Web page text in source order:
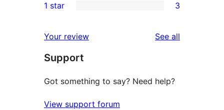
reviews
star
2-
reviews
star
reviews
1 star 3
Your review See all
Support
Got something to say? Need help?
View support forum